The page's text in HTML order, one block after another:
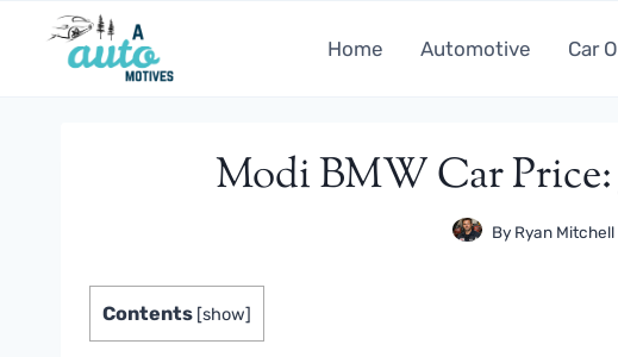
Home Automotive Car
Modi BMW Car Price:
By Ryan Mitchell
Contents [show]